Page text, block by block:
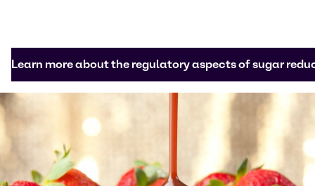
Learn more about the regulatory aspects of sugar